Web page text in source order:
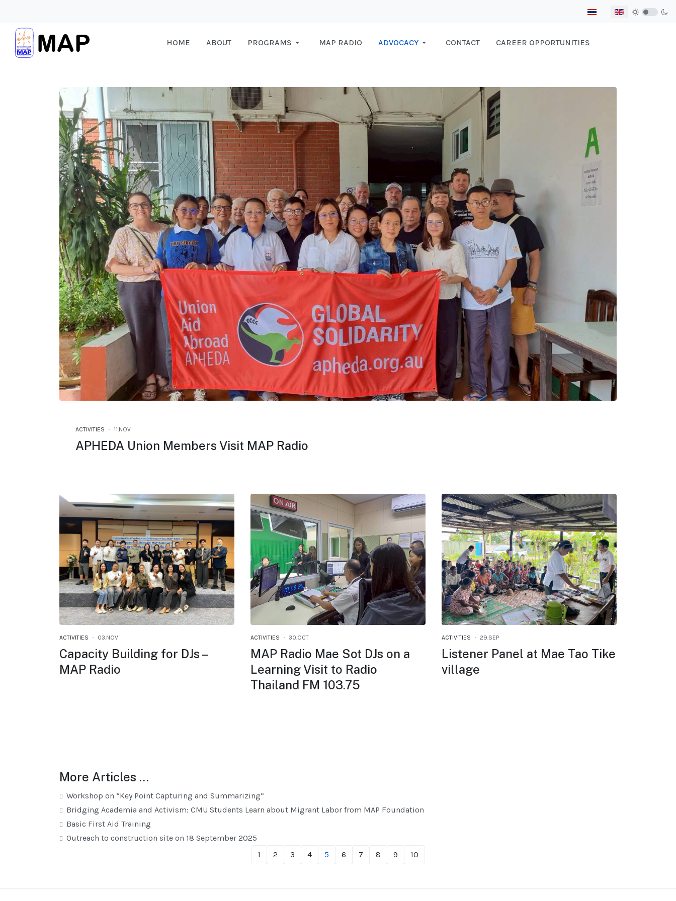
Select your language
HOME ABOUT PROGRAMS MAP RADIO ADVOCACY CONTACT CAREER OPPORTUNITIES
ACTIVITIES 11.NOV
APHEDA Union Members Visit MAP Radio
ACTIVITIES 03.NOV
Capacity Building for DJs –
MAP Radio
ACTIVITIES 30.OCT
MAP Radio Mae Sot DJs on a
Learning Visit to Radio
Thailand FM 103.75
ACTIVITIES 29.SEP
Listener Panel at Mae Tao Tike
village
More Articles …
Workshop on “Key Point Capturing and Summarizing”
Bridging Academia and Activism: CMU Students Learn about Migrant Labor from MAP Foundation
Basic First Aid Training
Outreach to construction site on 18 September 2025
1
2 3 4 5 6 7 8 9 10